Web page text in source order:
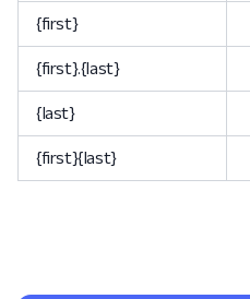
{first}
{first}.{last}
{last}
{first}{last}